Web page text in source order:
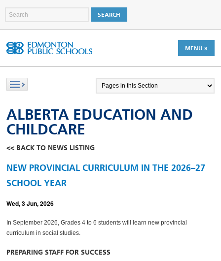
MENU »
ALBERTA EDUCATION AND
CHILDCARE
<< BACK TO NEWS LISTING
NEW PROVINCIAL CURRICULUM IN THE 2026–27
SCHOOL YEAR
Wed, 3 Jun, 2026
In September 2026, Grades 4 to 6 students will learn new provincial
curriculum in social studies.
PREPARING STAFF FOR SUCCESS